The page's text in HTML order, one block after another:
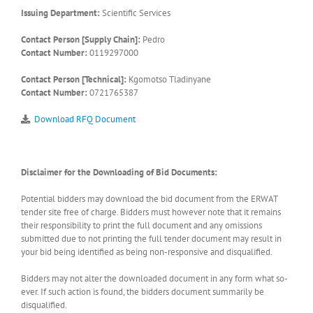
Issuing Department: Scientific Services
Contact Person [Supply Chain]: Pedro
Contact Number: 0119297000
Contact Person [Technical]: Kgomotso Tladinyane
Contact Number: 0721765387
Download RFQ Document
Disclaimer for the Downloading of Bid Documents:
Potential bidders may download the bid document from the ERWAT
tender site free of charge. Bidders must however note that it remains
their responsibility to print the full document and any omissions
submitted due to not printing the full tender document may result in
your bid being identified as being non-responsive and disqualified.
Bidders may not alter the downloaded document in any form what so-
ever. If such action is found, the bidders document summarily be
disqualified.